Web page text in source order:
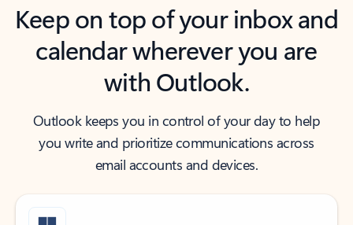
Keep on top of your inbox and
calendar wherever you are
with Outlook.
Outlook keeps you in control of your day to help
you write and prioritize communications across
email accounts and devices.